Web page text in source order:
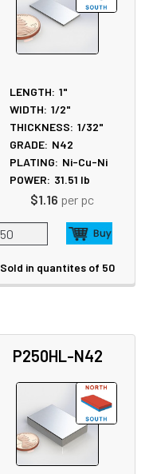
LENGTH: 1"
WIDTH: 1/2"
THICKNESS: 1/32"
GRADE: N42
PLATING: Ni-Cu-Ni
POWER: 31.51 lb
$1.16 per pc
Sold in quantites of 50
P250HL-N42